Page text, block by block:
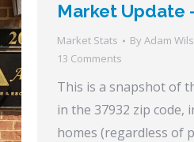
Market Update
Market Stats By Adam
13 Comments
This is a snapshot of
in the 37932 zip code,
homes (regardless of